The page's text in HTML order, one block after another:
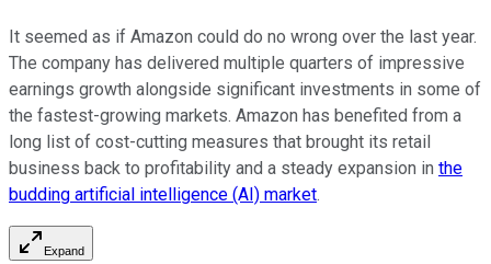
It seemed as if Amazon could do no wrong over the last year.
The company has delivered multiple quarters of impressive
earnings growth alongside significant investments in some of
the fastest-growing markets. Amazon has benefited from a
long list of cost-cutting measures that brought its retail
business back to profitability and a steady expansion in the
budding artificial intelligence (AI) market.
Expand